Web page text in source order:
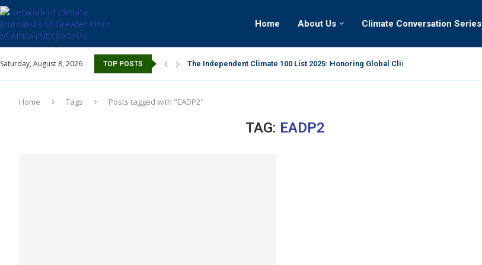
Home About Us Climate Conversation Series
Saturday, August 8, 2026 TOP POSTS The Independent Climate 100 List 2025: Honoring Global Climate Leaders
Home Tags Posts tagged with "EADP2"
TAG: EADP2